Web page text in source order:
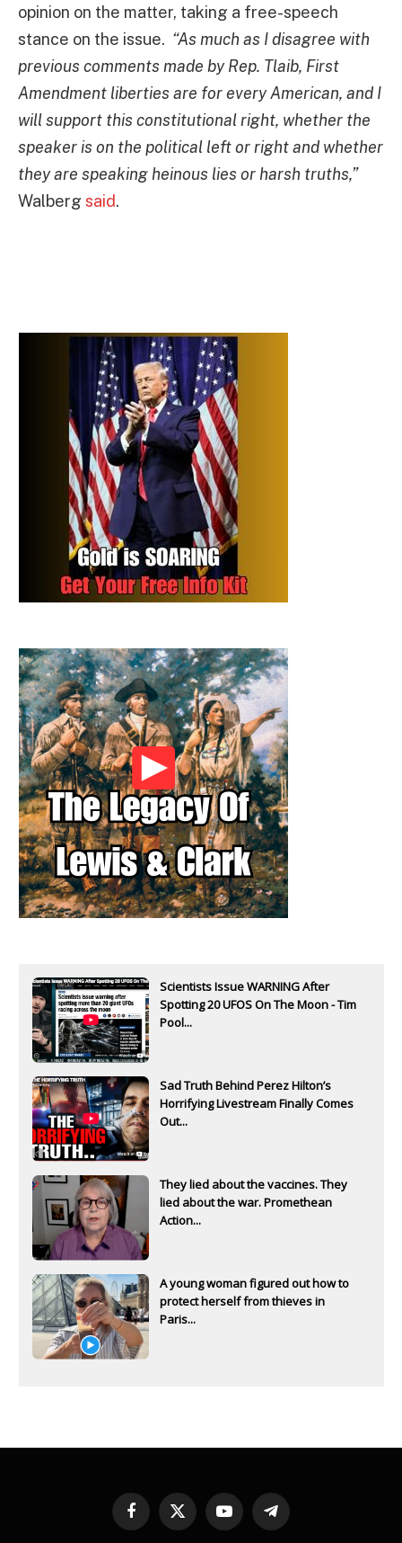
opinion on the matter, taking a free-speech
stance on the issue. “As much as I disagree with
previous comments made by Rep. Tlaib, First
Amendment liberties are for every American, and I
will support this constitutional right, whether the
speaker is on the political left or right and whether
they are speaking heinous lies or harsh truths,”
Walberg said.
Scientists Issue WARNING After
Spotting 20 UFOS On The Moon - Tim
Pool...
Sad Truth Behind Perez Hilton’s
Horrifying Livestream Finally Comes
Out...
They lied about the vaccines. They
lied about the war. Promethean
Action...
A young woman figured out how to
protect herself from thieves in
Paris...
Facebook
X
YouTubeTelegram